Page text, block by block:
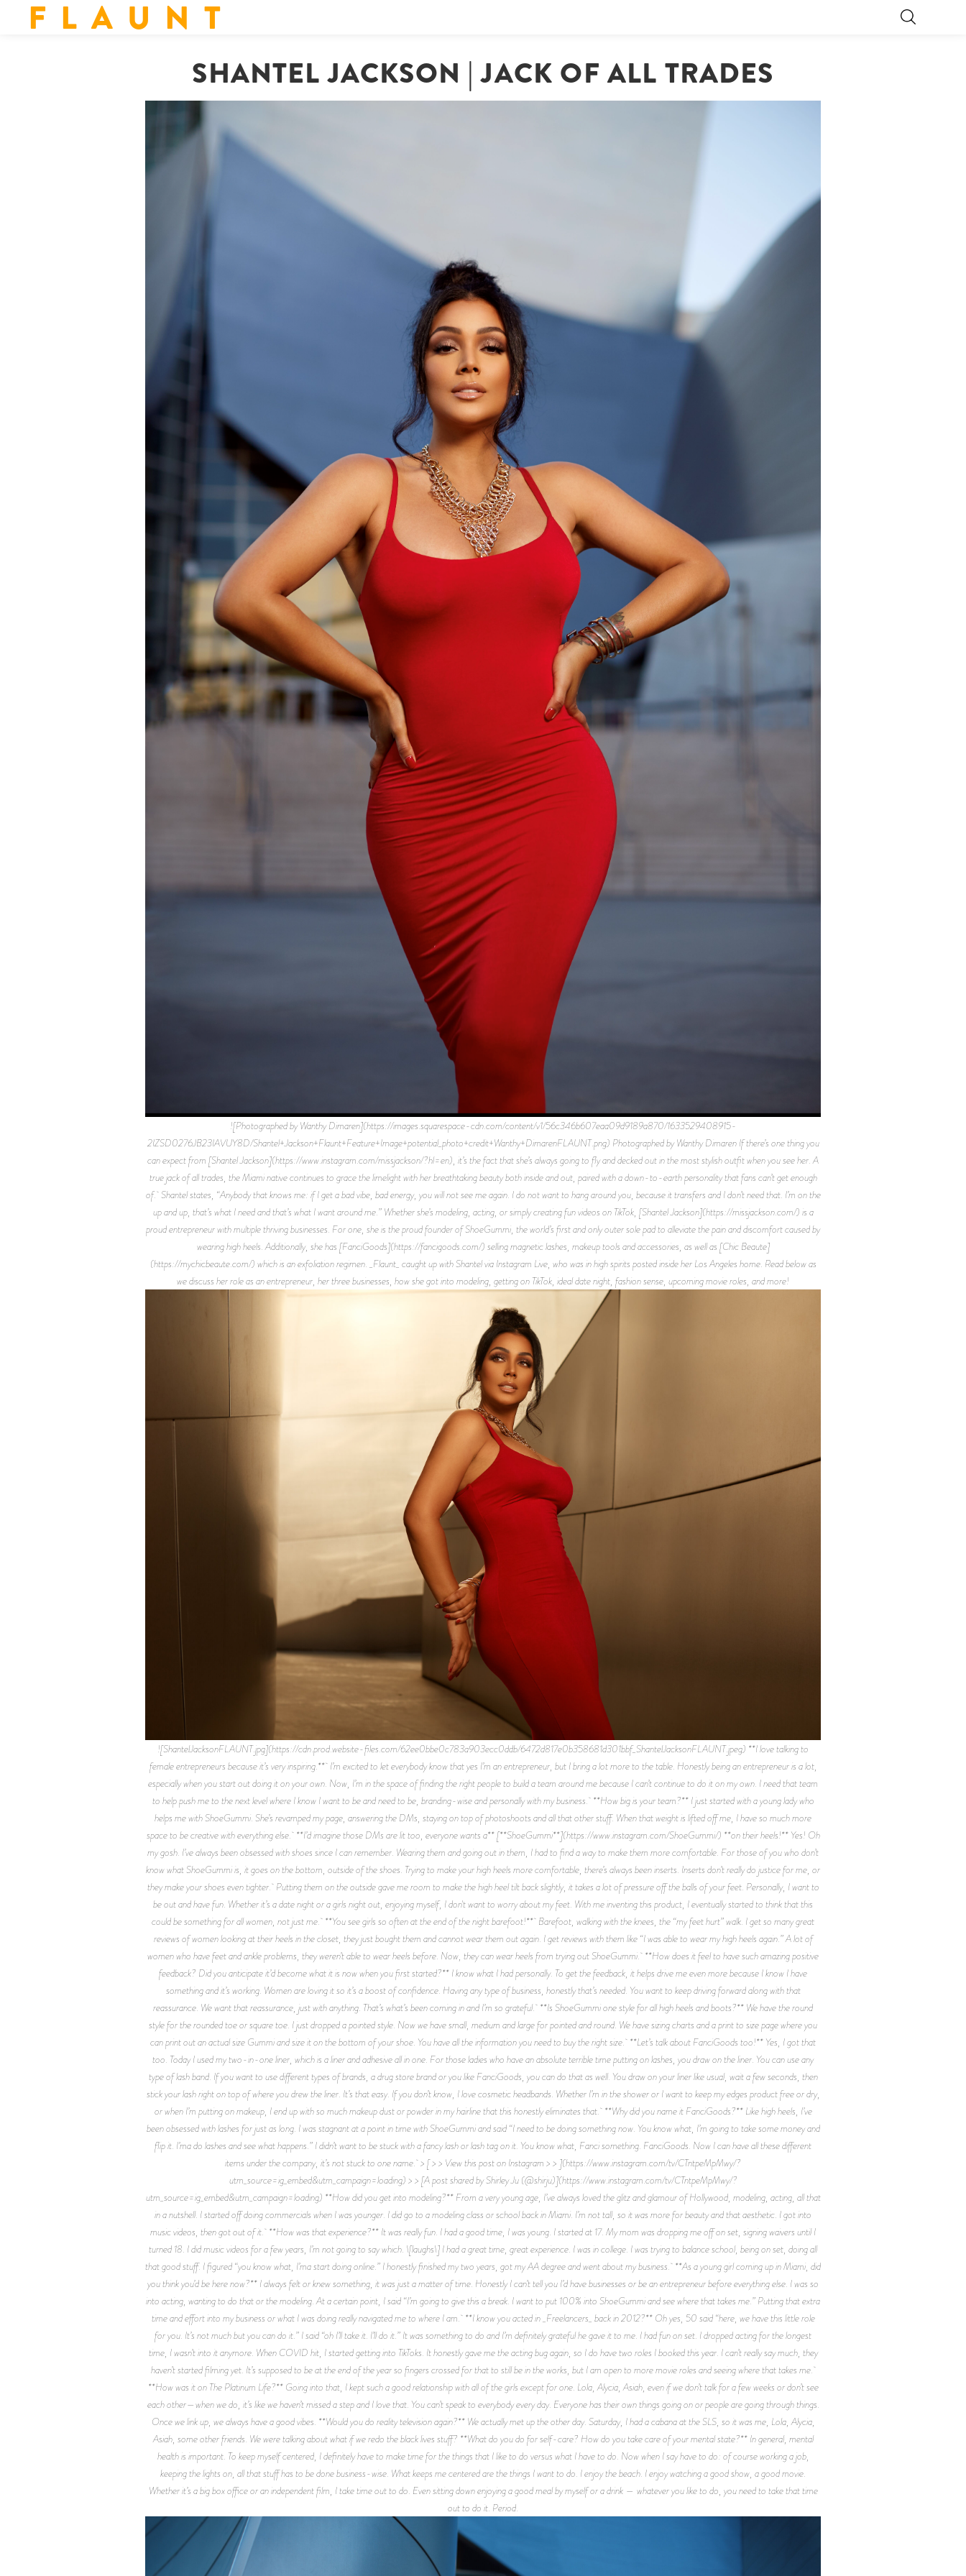
F L A U N T
SHANTEL JACKSON | JACK OF ALL TRADES
![Photographed by Wanthy Dimaren](https://images.squarespace-cdn.com/content/v1/56c346b607eaa09d9189a870/1633529408915-
2IZSD0276JB23IAVUY8D/Shantel+Jackson+Flaunt+Feature+Image+potential_photo+credit+Wanthy+DimarenFLAUNT.png) Photographed by Wanthy Dimaren If there’s one thing you
can expect from [Shantel Jackson](https://www.instagram.com/missjackson/?hl=en), it’s the fact that she’s always going to fly and decked out in the most stylish outfit when you see her. A
true jack of all trades, the Miami native continues to grace the limelight with her breathtaking beauty both inside and out, paired with a down-to-earth personality that fans can’t get enough
of. Shantel states, “Anybody that knows me: if I get a bad vibe, bad energy, you will not see me again. I do not want to hang around you, because it transfers and I don’t need that. I’m on the
up and up, that’s what I need and that’s what I want around me.” Whether she’s modeling, acting, or simply creating fun videos on TikTok, [Shantel Jackson](https://missjackson.com/) is a
proud entrepreneur with multiple thriving businesses. For one, she is the proud founder of ShoeGummi, the world’s first and only outer sole pad to alleviate the pain and discomfort caused by
wearing high heels. Additionally, she has [FanciGoods](https://fancigoods.com/) selling magnetic lashes, makeup tools and accessories, as well as [Chic Beaute]
(https://mychicbeaute.com/) which is an exfoliation regimen. _Flaunt_ caught up with Shantel via Instagram Live, who was in high spirits posted inside her Los Angeles home. Read below as
we discuss her role as an entrepreneur, her three businesses, how she got into modeling, getting on TikTok, ideal date night, fashion sense, upcoming movie roles, and more!
![ShantelJacksonFLAUNT.jpg](https://cdn.prod.website-files.com/62ee0bbe0c783a903ecc0ddb/6472d817e0b358681d301bbf_ShantelJacksonFLAUNT.jpeg) **I love talking to
female entrepreneurs because it’s very inspiring.** I’m excited to let everybody know that yes I’m an entrepreneur, but I bring a lot more to the table. Honestly being an entrepreneur is a lot,
especially when you start out doing it on your own. Now, I’m in the space of finding the right people to build a team around me because I can’t continue to do it on my own. I need that team
to help push me to the next level where I know I want to be and need to be, branding-wise and personally with my business. **How big is your team?** I just started with a young lady who
helps me with ShoeGummi. She’s revamped my page, answering the DMs, staying on top of photoshoots and all that other stuff. When that weight is lifted off me, I have so much more
space to be creative with everything else. **I’d imagine those DMs are lit too, everyone wants a** [**ShoeGummi**](https://www.instagram.com/ShoeGummi/) **on their heels!** Yes! Oh
my gosh. I’ve always been obsessed with shoes since I can remember. Wearing them and going out in them, I had to find a way to make them more comfortable. For those of you who don’t
know what ShoeGummi is, it goes on the bottom, outside of the shoes. Trying to make your high heels more comfortable, there’s always been inserts. Inserts don’t really do justice for me, or
they make your shoes even tighter. Putting them on the outside gave me room to make the high heel tilt back slightly, it takes a lot of pressure off the balls of your feet. Personally, I want to
be out and have fun. Whether it’s a date night or a girls night out, enjoying myself, I don't want to worry about my feet. With me inventing this product, I eventually started to think that this
could be something for all women, not just me. **You see girls so often at the end of the night barefoot!** Barefoot, walking with the knees, the “my feet hurt” walk. I get so many great
reviews of women looking at their heels in the closet, they just bought them and cannot wear them out again. I get reviews with them like “I was able to wear my high heels again.” A lot of
women who have feet and ankle problems, they weren’t able to wear heels before. Now, they can wear heels from trying out ShoeGummi. **How does it feel to have such amazing positive
feedback? Did you anticipate it’d become what it is now when you first started?** I know what I had personally. To get the feedback, it helps drive me even more because I know I have
something and it’s working. Women are loving it so it’s a boost of confidence. Having any type of business, honestly that’s needed. You want to keep driving forward along with that
reassurance. We want that reassurance, just with anything. That’s what’s been coming in and I’m so grateful. **Is ShoeGummi one style for all high heels and boots?** We have the round
style for the rounded toe or square toe. I just dropped a pointed style. Now we have small, medium and large for pointed and round. We have sizing charts and a print to size page where you
can print out an actual size Gummi and size it on the bottom of your shoe. You have all the information you need to buy the right size. **Let’s talk about FanciGoods too!** Yes, I got that
too. Today I used my two-in-one liner, which is a liner and adhesive all in one. For those ladies who have an absolute terrible time putting on lashes, you draw on the liner. You can use any
type of lash band. If you want to use different types of brands, a drug store brand or you like FanciGoods, you can do that as well. You draw on your liner like usual, wait a few seconds, then
stick your lash right on top of where you drew the liner. It’s that easy. If you don’t know, I love cosmetic headbands. Whether I’m in the shower or I want to keep my edges product free or dry,
or when I’m putting on makeup, I end up with so much makeup dust or powder in my hairline that this honestly eliminates that. **Why did you name it FanciGoods?** Like high heels, I’ve
been obsessed with lashes for just as long. I was stagnant at a point in time with ShoeGummi and said “I need to be doing something now. You know what, I’m going to take some money and
flip it. I’ma do lashes and see what happens.” I didn’t want to be stuck with a fancy lash or lash tag on it. You know what, Fanci something. FanciGoods. Now I can have all these different
items under the company, it’s not stuck to one name. > [ > > View this post on Instagram > > ](https://www.instagram.com/tv/CTntpeMpMwy/?
utm_source=ig_embed&utm_campaign=loading) > > [A post shared by Shirley Ju (@shirju)](https://www.instagram.com/tv/CTntpeMpMwy/?
utm_source=ig_embed&utm_campaign=loading) **How did you get into modeling?** From a very young age, I’ve always loved the glitz and glamour of Hollywood, modeling, acting, all that
in a nutshell. I started off doing commercials when I was younger. I did go to a modeling class or school back in Miami. I’m not tall, so it was more for beauty and that aesthetic. I got into
music videos, then got out of it. **How was that experience?** It was really fun. I had a good time, I was young. I started at 17. My mom was dropping me off on set, signing waivers until I
turned 18. I did music videos for a few years, I’m not going to say which. \[laughs\] I had a great time, great experience. I was in college. I was trying to balance school, being on set, doing all
that good stuff. I figured “you know what, I’ma start doing online.” I honestly finished my two years, got my AA degree and went about my business. **As a young girl coming up in Miami, did
you think you’d be here now?** I always felt or knew something, it was just a matter of time. Honestly I can’t tell you I’d have businesses or be an entrepreneur before everything else. I was so
into acting, wanting to do that or the modeling. At a certain point, I said “I’m going to give this a break. I want to put 100% into ShoeGummi and see where that takes me.” Putting that extra
time and effort into my business or what I was doing really navigated me to where I am. **I know you acted in _Freelancers_ back in 2012?** Oh yes, 50 said “here, we have this little role
for you. It’s not much but you can do it.” I said “oh I’ll take it. I’ll do it.” It was something to do and I’m definitely grateful he gave it to me. I had fun on set. I dropped acting for the longest
time, I wasn’t into it anymore. When COVID hit, I started getting into TikToks. It honestly gave me the acting bug again, so I do have two roles I booked this year. I can’t really say much, they
haven’t started filming yet. It’s supposed to be at the end of the year so fingers crossed for that to still be in the works, but I am open to more movie roles and seeing where that takes me.
**How was it on The Platinum Life?** Going into that, I kept such a good relationship with all of the girls except for one. Lola, Alycia, Asiah, even if we don’t talk for a few weeks or don’t see
each other—when we do, it’s like we haven’t missed a step and I love that. You can’t speak to everybody every day. Everyone has their own things going on or people are going through things.
Once we link up, we always have a good vibes. **Would you do reality television again?** We actually met up the other day. Saturday, I had a cabana at the SLS, so it was me, Lola, Alycia,
Asiah, some other friends. We were talking about what if we redo the black lives stuff? **What do you do for self-care? How do you take care of your mental state?** In general, mental
health is important. To keep myself centered, I definitely have to make time for the things that I like to do versus what I have to do. Now when I say have to do: of course working a job,
keeping the lights on, all that stuff has to be done business-wise. What keeps me centered are the things I want to do. I enjoy the beach. I enjoy watching a good show, a good movie.
Whether it’s a big box office or an independent film, I take time out to do. Even sitting down enjoying a good meal by myself or a drink — whatever you like to do, you need to take that time
out to do it. Period.